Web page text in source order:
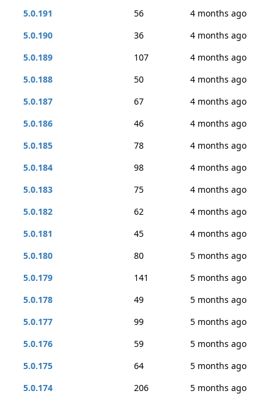
5.0.191
56
4 months ago
5.0.190
36
4 months ago
5.0.189
107
4 months ago
5.0.188
50
4 months ago
5.0.187
67
4 months ago
5.0.186
46
4 months ago
5.0.185
78
4 months ago
5.0.184
98
4 months ago
5.0.183
75
4 months ago
5.0.182
62
4 months ago
5.0.181
45
4 months ago
5.0.180
80
5 months ago
5.0.179
141
5 months ago
5.0.178
49
5 months ago
5.0.177
99
5 months ago
5.0.176
59
5 months ago
5.0.175
64
5 months ago
5.0.174
206
5 months ago